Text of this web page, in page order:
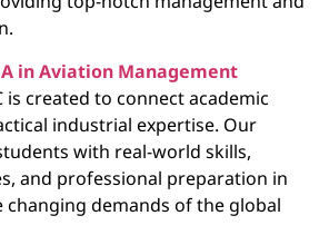
in Aviation Management
is created to connect academic
industrial expertise. Our
with real-world skills,
and professional preparation in
demands of the global